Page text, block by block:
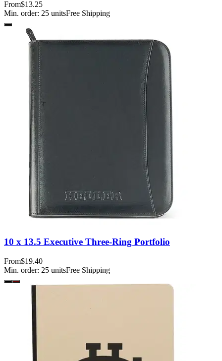
From$13.25
Min. order: 25 unitsFree Shipping
10 x 13.5 Executive Three-Ring Portfolio
From$19.40
Min. order: 25 unitsFree Shipping